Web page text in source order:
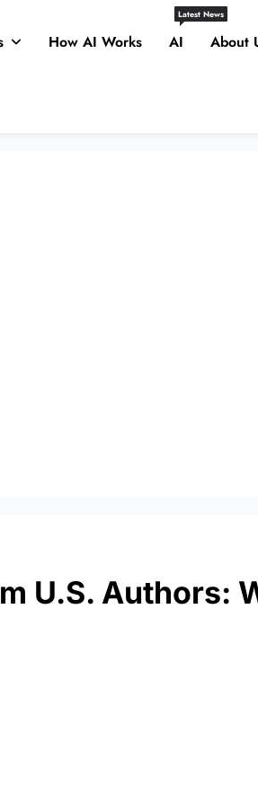
How AI Works AI
Latest News
About
U.S. Authors: